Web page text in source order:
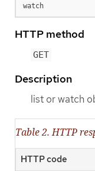
watch
HTTP method
GET
Description
list or watch
Table 2. HTTP
HTTP code